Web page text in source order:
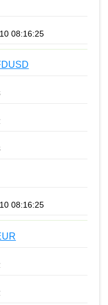
08:16:25
08:16:25